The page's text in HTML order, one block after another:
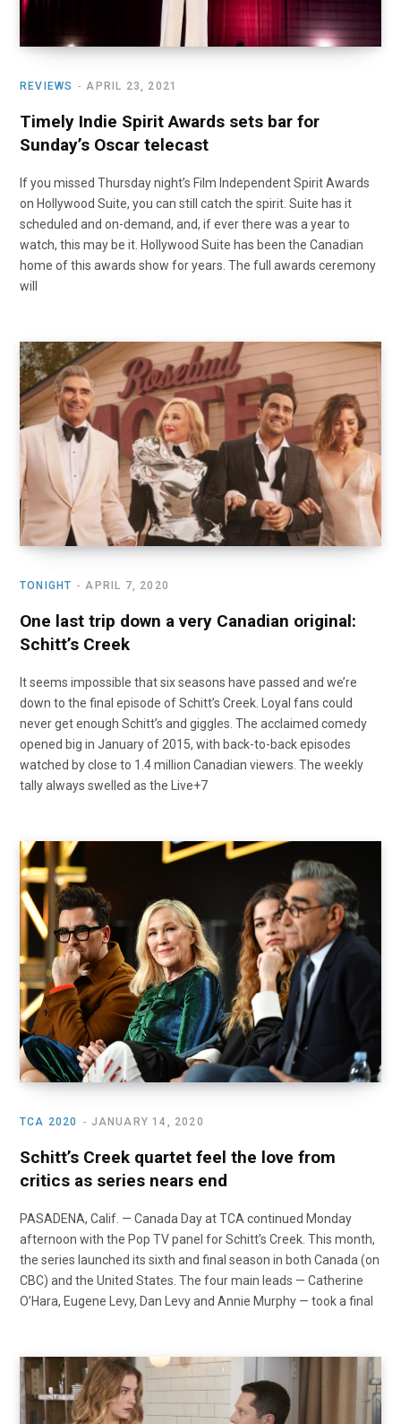
REVIEWS APRIL 23, 2021
Timely Indie Spirit Awards sets bar for
Sunday’s Oscar telecast
If you missed Thursday night’s Film Independent Spirit Awards
on Hollywood Suite, you can still catch the spirit. Suite has it
scheduled and on-demand, and, if ever there was a year to
watch, this may be it. Hollywood Suite has been the Canadian
home of this awards show for years. The full awards ceremony
will
TONIGHT APRIL 7, 2020
One last trip down a very Canadian original:
Schitt’s Creek
It seems impossible that six seasons have passed and we’re
down to the final episode of Schitt’s Creek. Loyal fans could
never get enough Schitt’s and giggles. The acclaimed comedy
opened big in January of 2015, with back-to-back episodes
watched by close to 1.4 million Canadian viewers. The weekly
tally always swelled as the Live+7
TCA 2020 JANUARY 14, 2020
Schitt’s Creek quartet feel the love from
critics as series nears end
PASADENA, Calif. — Canada Day at TCA continued Monday
afternoon with the Pop TV panel for Schitt’s Creek. This month,
the series launched its sixth and final season in both Canada (on
CBC) and the United States. The four main leads — Catherine
O’Hara, Eugene Levy, Dan Levy and Annie Murphy — took a final